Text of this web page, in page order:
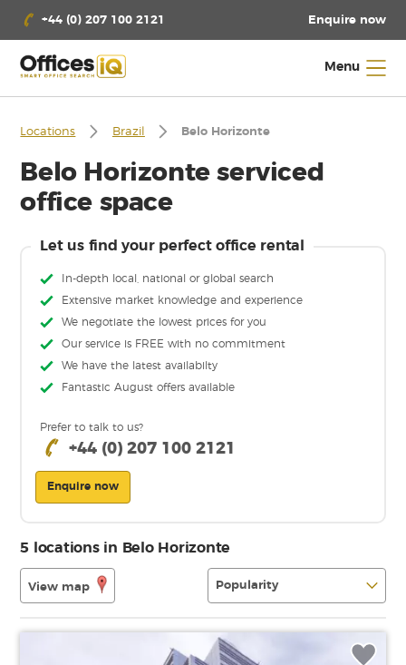
+44 (0) 207 100 2121 Enquire now
Menu
Belo Horizonte serviced
office space
Locations Brazil Belo Horizonte
Let us find your perfect office rental
In-depth local, national or global search
Extensive market knowledge and experience
We negotiate the lowest prices for you
Our service is FREE with no commitment
We have the latest availabilty
Fantastic August offers available
Prefer to talk to us?
+44 (0) 207 100 2121
Enquire now
5 locations in Belo Horizonte
View map